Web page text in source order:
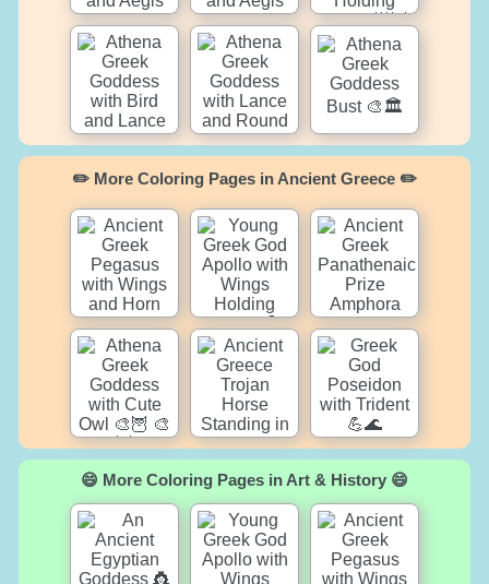
✏️ More Coloring Pages in Ancient Greece ✏️
😄 More Coloring Pages in Art & History 😄